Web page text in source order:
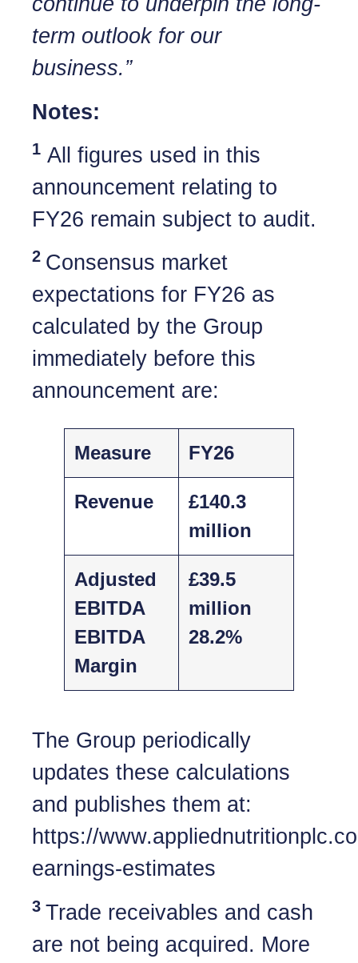
term outlook for our
business.”
Notes:
1 All figures used in this
announcement relating to
FY26 remain subject to audit.
2 Consensus market
expectations for FY26 as
calculated by the Group
immediately before this
announcement are:
Measure FY26
Revenue
£140.3
million
Adjusted
EBITDA
EBITDA
Margin
£39.5
million
28.2%
The Group periodically
updates these calculations
and publishes them at:
https://
earnings-estimates
3 Trade receivables and cash
are not being acquired. More